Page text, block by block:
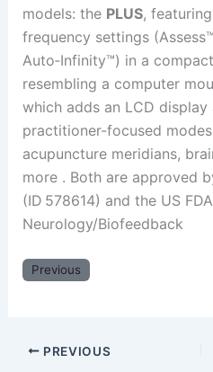
models: the PLUS,
frequency settings
Auto‑Infinity™) in a
resembling a computer
which adds an LCD
practitioner-focused
acupuncture meridians,
more . Both are approved
(ID 578614) and the US
Neurology/Biofeedback
Previous
PREVIOUS